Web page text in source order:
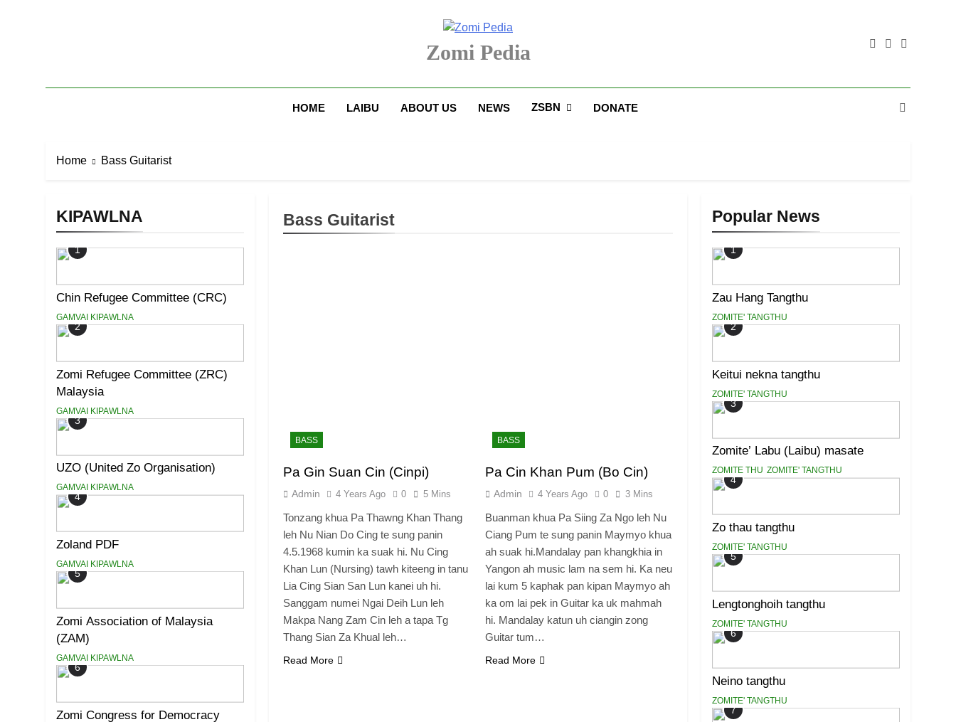
Zomi Pedia
HOME LAIBU ABOUT US NEWS ZSBN DONATE
Home Bass Guitarist
KIPAWLNA
1
Chin Refugee Committee (CRC)
GAMVAI KIPAWLNA
2
Zomi Refugee Committee (ZRC)
Malaysia
GAMVAI KIPAWLNA
3
UZO (United Zo Organisation)
GAMVAI KIPAWLNA
4
Zoland PDF
GAMVAI KIPAWLNA
5
Zomi Association of Malaysia
(ZAM)
GAMVAI KIPAWLNA
6
Zomi Congress for Democracy
Bass Guitarist
BASS
Pa Gin Suan Cin (Cinpi)
Admin 4 Years Ago 0 5 Mins
Tonzang khua Pa Thawng Khan Thang
leh Nu Nian Do Cing te sung panin
4.5.1968 kumin ka suak hi. Nu Cing
Khan Lun (Nursing) tawh kiteeng in tanu
Lia Cing Sian San Lun kanei uh hi.
Sanggam numei Ngai Deih Lun leh
Makpa Nang Zam Cin leh a tapa Tg
Thang Sian Za Khual leh…
Read More
BASS
Pa Cin Khan Pum (Bo Cin)
Admin 4 Years Ago 0 3 Mins
Buanman khua Pa Siing Za Ngo leh Nu
Ciang Pum te sung panin Maymyo khua
ah suak hi.Mandalay pan khangkhia in
Yangon ah music lam na sem hi. Ka neu
lai kum 5 kaphak pan kipan Maymyo ah
ka om lai pek in Guitar ka uk mahmah
hi. Mandalay katun uh ciangin zong
Guitar tum…
Read More
Popular News
1
Zau Hang Tangthu
ZOMITE' TANGTHU
2
Keitui nekna tangthu
ZOMITE' TANGTHU
3
Zomite’ Labu (Laibu) masate
ZOMITE THU ZOMITE' TANGTHU
4
Zo thau tangthu
ZOMITE' TANGTHU
5
Lengtonghoih tangthu
ZOMITE' TANGTHU
6
Neino tangthu
ZOMITE' TANGTHU
7